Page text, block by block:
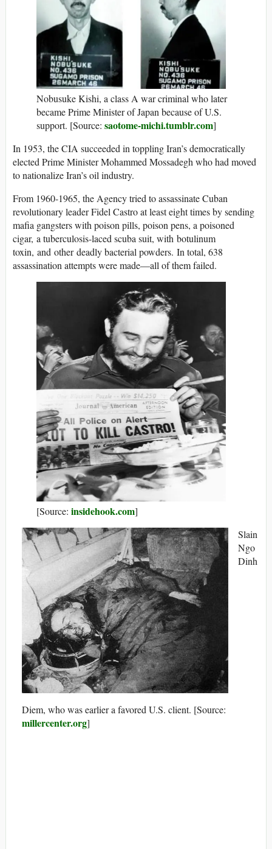
Nobusuke Kishi, a class A war criminal who later
became Prime Minister of Japan because of U.S.
support. [Source: saotome-michi.tumblr.com]
In 1953, the CIA succeeded in toppling Iran’s democratically
elected Prime Minister Mohammed Mossadegh who had moved
to nationalize Iran’s oil industry.
From 1960-1965, the Agency tried to assassinate Cuban
revolutionary leader Fidel Castro at least eight times by sending
mafia gangsters with poison pills, poison pens, a poisoned
cigar, a tuberculosis-laced scuba suit, with botulinum
toxin, and other deadly bacterial powders. In total, 638
assassination attempts were made—all of them failed.
[Source: insidehook.com]
Slain
Ngo
Dinh
Diem, who was earlier a favored U.S. client. [Source:
millercenter.org]